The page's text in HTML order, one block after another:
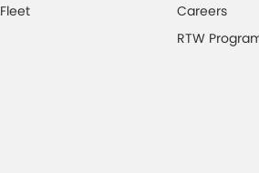
Fleet
Careers
RTW